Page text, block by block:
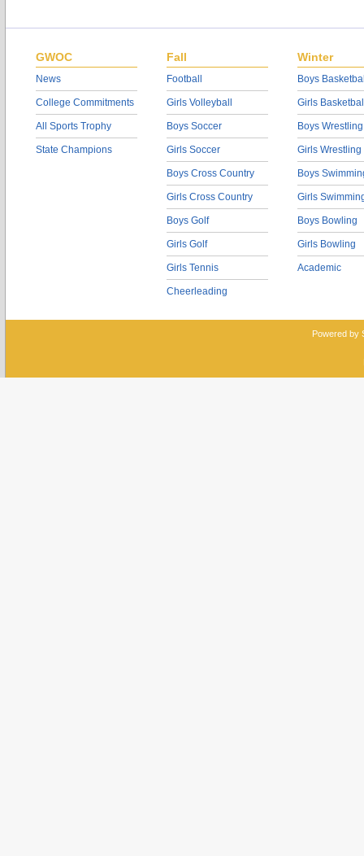
GWOC
News
College Commitments
All Sports Trophy
State Champions
Fall
Football
Girls Volleyball
Boys Soccer
Girls Soccer
Boys Cross Country
Girls Cross Country
Boys Golf
Girls Golf
Girls Tennis
Cheerleading
Winter
Boys
Girls
Boys Wrestling
Girls Wrestling
Boys
Girls
Boys Bowling
Girls Bowling
Academic
Powered by